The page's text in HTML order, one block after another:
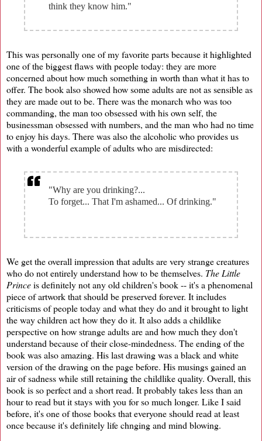
think they know him."
This was personally one of my favorite parts because it highlighted
one of the biggest flaws with people today: they are more
concerned about how much something in worth than what it has to
offer. The book also showed how some adults are not as sensible as
they are made out to be. There was the monarch who was too
commanding, the man too obsessed with his own self, the
businessman obsessed with numbers, and the man who had no time
to enjoy his days. There was also the alcoholic who provides us
with a wonderful example of adults who are misdirected:
"Why are you drinking?...
To forget... That I'm ashamed... Of drinking."
We get the overall impression that adults are very strange creatures
who do not entirely understand how to be themselves. The Little
Princeis definitely not any old children's book -- it's a phenomenal
piece of artwork that should be preserved forever. It includes
criticisms of people today and what they do and it brought to light
the way children act how they do it. It also adds a childlike
perspective on how strange adults are and how much they don't
understand because of their close-mindedness. The ending of the
book was also amazing. His last drawing was a black and white
version of the drawing on the page before. His musings gained an
air of sadness while still retaining the childlike quality. Overall, this
book is so perfect and a short read. It probably takes less than an
hour to read but it stays with you for so much longer. Like I said
before, it's one of those books that everyone should read at least
once because it's definitely life chnging and mind blowing.